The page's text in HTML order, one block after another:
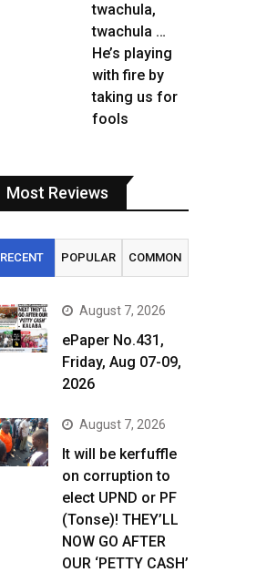
twachula,
twachula …
He’s playing
with fire by
taking us for
fools
Most Reviews
RECENT POPULAR COMMON
August 7, 2026
ePaper No.431,
Friday, Aug 07-09,
2026
August 7, 2026
It will be kerfuffle
on corruption to
elect UPND or PF
(Tonse)! THEY’LL
NOW GO AFTER
OUR ‘PETTY CASH’